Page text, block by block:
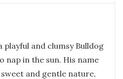
playful and clumsy Bulldog
nap in the sun. His name
and gentle nature,